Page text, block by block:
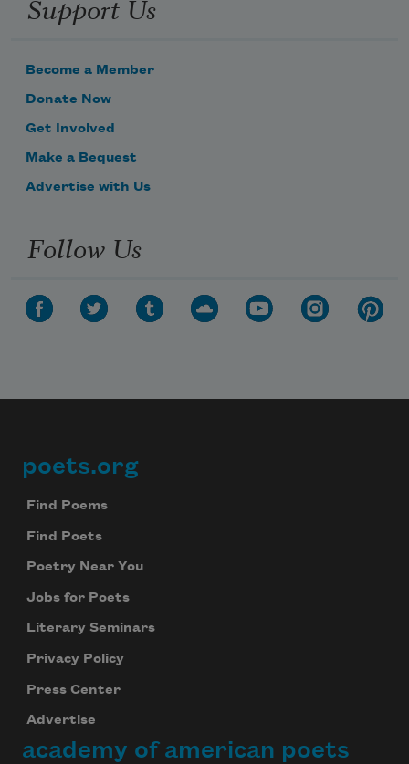
Become a Member
Donate Now
Get Involved
Make a Bequest
Advertise with Us
Follow Us
Footer
poets.org
Find Poems
Find Poets
Poetry Near You
Jobs for Poets
Literary Seminars
Privacy Policy
Press Center
Advertise
academy of american poets